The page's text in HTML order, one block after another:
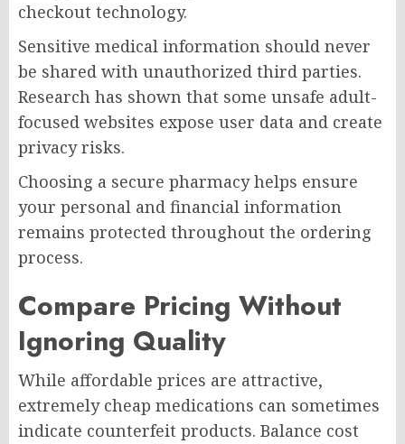
checkout technology.
Sensitive medical information should never
be shared with unauthorized third parties.
Research has shown that some unsafe adult-
focused websites expose user data and create
privacy risks.
Choosing a secure pharmacy helps ensure
your personal and financial information
remains protected throughout the ordering
process.
Compare Pricing Without
Ignoring Quality
While affordable prices are attractive,
extremely cheap medications can sometimes
indicate counterfeit products. Balance cost